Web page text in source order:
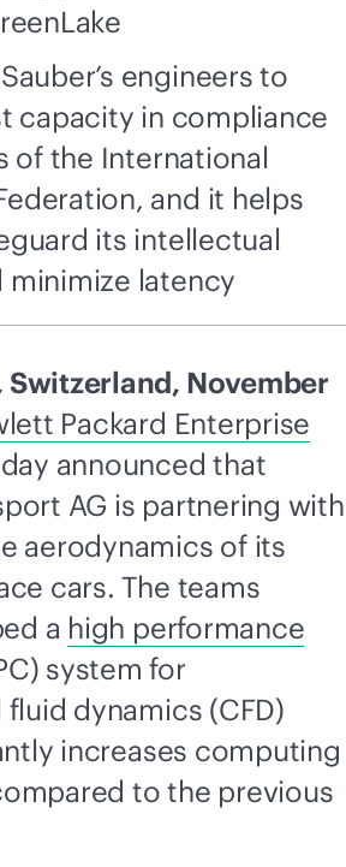
engineers to
capacity in compliance
of the International
and it helps
its intellectual
minimize latency
Switzerland, November
Packard Enterprise
announced that
AG is partnering with
aerodynamics of its
cars. The teams
a high performance
system for
dynamics (CFD)
increases computing
to the previous